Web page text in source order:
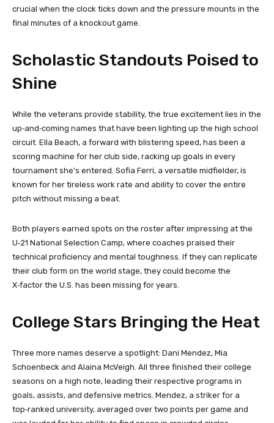
crucial when the clock ticks down and the pressure mounts in the
final minutes of a knockout game.
Scholastic Standouts Poised to
Shine
While the veterans provide stability, the true excitement lies in the
up‑and‑coming names that have been lighting up the high school
circuit. Ella Beach, a forward with blistering speed, has been a
scoring machine for her club side, racking up goals in every
tournament she’s entered. Sofia Ferri, a versatile midfielder, is
known for her tireless work rate and ability to cover the entire
pitch without missing a beat.
Both players earned spots on the roster after impressing at the
U‑21 National Selection Camp, where coaches praised their
technical proficiency and mental toughness. If they can replicate
their club form on the world stage, they could become the
X‑factor the U.S. has been missing for years.
College Stars Bringing the Heat
Three more names deserve a spotlight: Dani Mendez, Mia
Schoenbeck and Alaina McVeigh. All three finished their college
seasons on a high note, leading their respective programs in
goals, assists, and defensive metrics. Mendez, a striker for a
top‑ranked university, averaged over two points per game and